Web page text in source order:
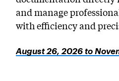
and manage
with efficiency and
August 26, 2026 to